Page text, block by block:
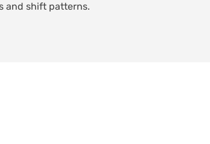
and shift patterns.